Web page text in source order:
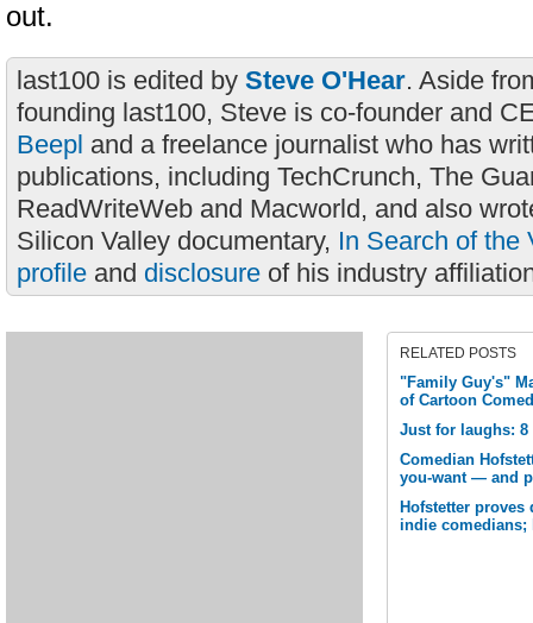
out.
last100 is edited by Steve O'Hear. Aside
founding last100, Steve is co-founder and
Beepl and a freelance journalist who has
publications, including TechCrunch, The
ReadWriteWeb and Macworld, and also
Silicon Valley documentary, In Search of the
profile and disclosure of his industry
RELATED POSTS
"Family Guy's"
of Cartoon
Just for laughs:
Comedian
you-want — and
Hofstetter
indie comedians;